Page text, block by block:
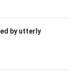
by utterly